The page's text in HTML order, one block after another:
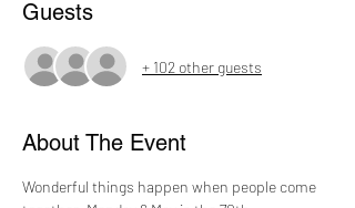
Guests
+ 102 other guests
About The Event
Wonderful things happen when people come